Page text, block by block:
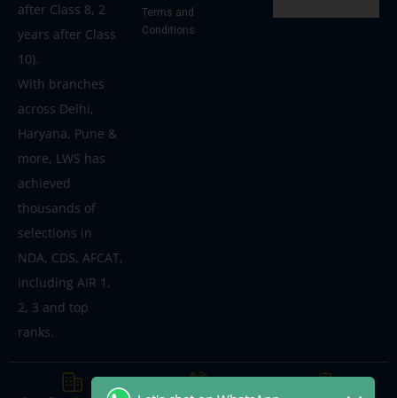
after Class 8, 2
years after Class
10).
With branches
across Delhi,
Haryana, Pune &
more, LWS has
achieved
thousands of
selections in
NDA, CDS, AFCAT,
including AIR 1,
2, 3 and top
ranks.
Terms and
Conditions